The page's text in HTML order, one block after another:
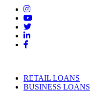
RETAIL LOANS
BUSINESS LOANS